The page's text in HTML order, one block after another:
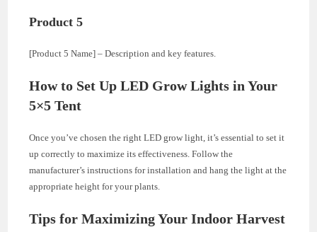
Product 5
[Product 5 Name] – Description and key features.
How to Set Up LED Grow Lights in Your
5×5 Tent
Once you’ve chosen the right LED grow light, it’s essential to set it
up correctly to maximize its effectiveness. Follow the
manufacturer’s instructions for installation and hang the light at the
appropriate height for your plants.
Tips for Maximizing Your Indoor Harvest